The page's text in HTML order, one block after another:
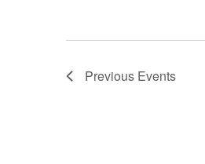
Previous Events